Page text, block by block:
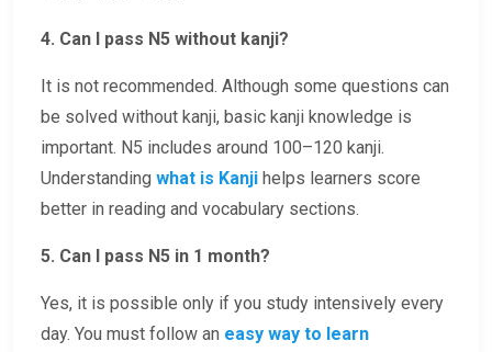
4. Can I pass N5 without kanji?
It is not recommended. Although some questions can
be solved without kanji, basic kanji knowledge is
important. N5 includes around 100–120 kanji.
Understanding what is Kanji helps learners score
better in reading and vocabulary sections.
5. Can I pass N5 in 1 month?
Yes, it is possible only if you study intensively every
day. You must follow an easy way to learn